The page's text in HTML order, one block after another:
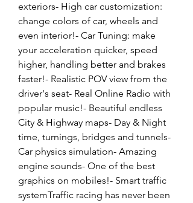
exteriors- High car customization:
change colors of car, wheels and
even interior!- Car Tuning: make
your acceleration quicker, speed
higher, handling better and brakes
faster!- Realistic POV view from the
driver's seat- Real Online Radio with
popular music!- Beautiful endless
City & Highway maps- Day & Night
time, turnings, bridges and tunnels-
Car physics simulation- Amazing
engine sounds- One of the best
graphics on mobiles!- Smart traffic
systemTraffic racing has never been